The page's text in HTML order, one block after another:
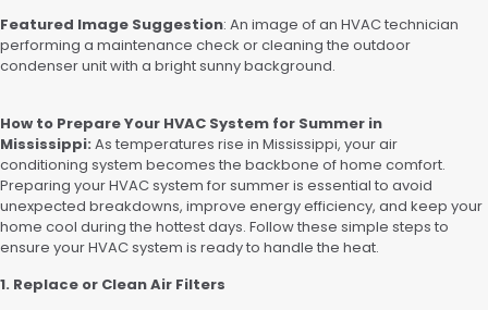
Featured Image Suggestion: An image of an HVAC technician
performing a maintenance check or cleaning the outdoor
condenser unit with a bright sunny background.
How to Prepare Your HVAC System for Summer in
Mississippi: As temperatures rise in Mississippi, your air
conditioning system becomes the backbone of home comfort.
Preparing your HVAC system for summer is essential to avoid
unexpected breakdowns, improve energy efficiency, and keep your
home cool during the hottest days. Follow these simple steps to
ensure your HVAC system is ready to handle the heat.
1. Replace or Clean Air Filters